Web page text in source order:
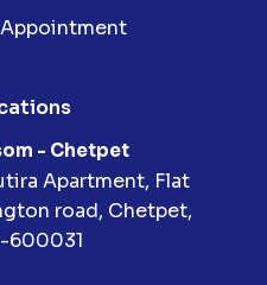
- Chetpet
Apartment, Flat
road, Chetpet,
600031